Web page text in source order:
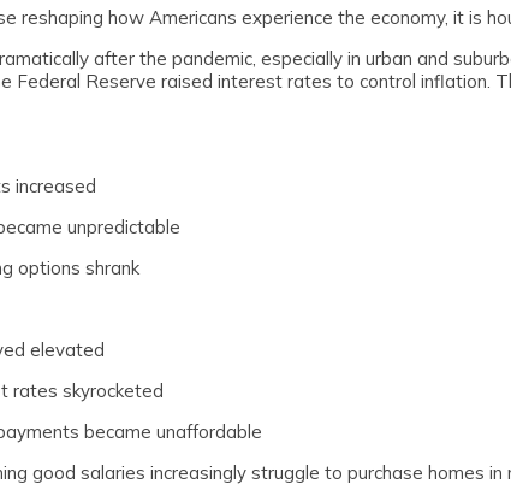
reshaping how Americans experience the economy, it is
after the pandemic, especially in urban and
Federal Reserve raised interest rates to control inflation.
increased
unpredictable
options shrank
elevated
rates skyrocketed
became unaffordable
good salaries increasingly struggle to purchase homes